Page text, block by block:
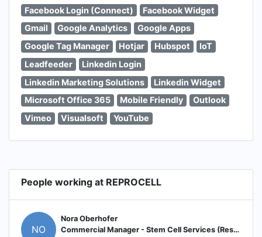
Facebook Login (Connect)
Facebook Widget
Gmail
Google Analytics
Google Apps
Google Tag Manager
Hotjar Hubspot
IoT
Leadfeeder
Linkedin Login
Linkedin Marketing Solutions
Linkedin Widget
Microsoft Office 365
Mobile Friendly
Outlook
Vimeo
Visualsoft YouTube
People working at REPROCELL
NO
Nora Oberhofer
Commercial Manager - Stem Cell Services (Research, GMP, Gene Editing)